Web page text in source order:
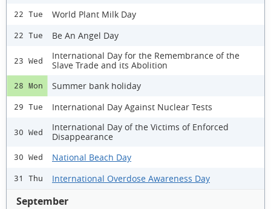
22 Tue World Plant Milk Day
22 Tue Be An Angel Day
23 Wed
International Day for the Remembrance of the
Slave Trade and its Abolition
28 Mon Summer bank holiday
29 Tue International Day Against Nuclear Tests
30 Wed
International Day of the Victims of Enforced
Disappearance
30 Wed National Beach Day
31 Thu International Overdose Awareness Day
September